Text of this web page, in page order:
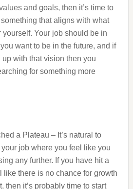
and goals, then it’s time to
that aligns with what
yourself. Your job should be in
want to be in the future, and if
up with that vision then you
for something more
a Plateau – It’s natural to
job where you feel like you
any further. If you have hit a
like there is no chance for growth
then it’s probably time to start